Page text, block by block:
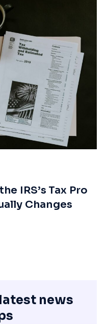
IRS’s Tax Pro
Changes
news